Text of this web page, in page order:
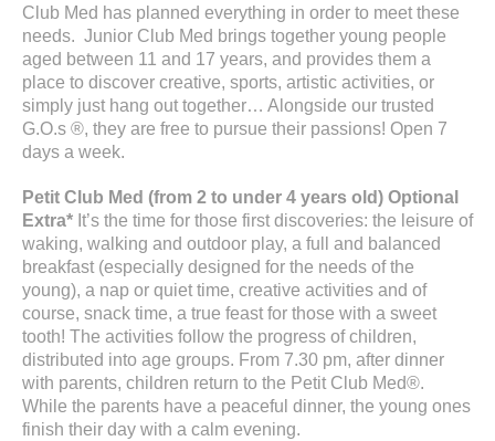
Club Med has planned everything in order to meet these
needs. Junior Club Med brings together young people
aged between 11 and 17 years, and provides them a
place to discover creative, sports, artistic activities, or
simply just hang out together… Alongside our trusted
G.O.s ®, they are free to pursue their passions! Open 7
days a week.
Petit Club Med (from 2 to under 4 years old) Optional
Extra* It’s the time for those first discoveries: the leisure of
waking, walking and outdoor play, a full and balanced
breakfast (especially designed for the needs of the
young), a nap or quiet time, creative activities and of
course, snack time, a true feast for those with a sweet
tooth! The activities follow the progress of children,
distributed into age groups. From 7.30 pm, after dinner
with parents, children return to the Petit Club Med®.
While the parents have a peaceful dinner, the young ones
finish their day with a calm evening.